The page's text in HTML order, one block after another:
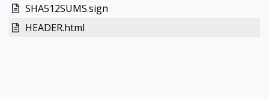
SHA512SUMS.sign
HEADER.html